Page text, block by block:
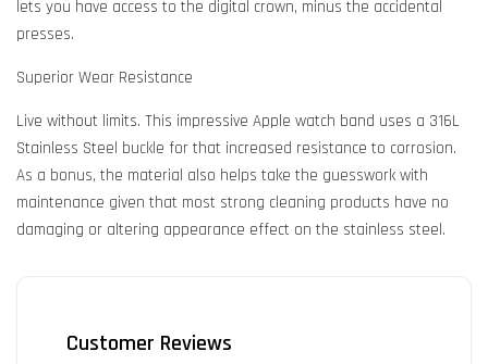
lets you have access to the digital crown, minus the accidental
presses.
Superior Wear Resistance
Live without limits. This impressive Apple watch band uses a 316L
Stainless Steel buckle for that increased resistance to corrosion.
As a bonus, the material also helps take the guesswork with
maintenance given that most strong cleaning products have no
damaging or altering appearance effect on the stainless steel.
Customer Reviews